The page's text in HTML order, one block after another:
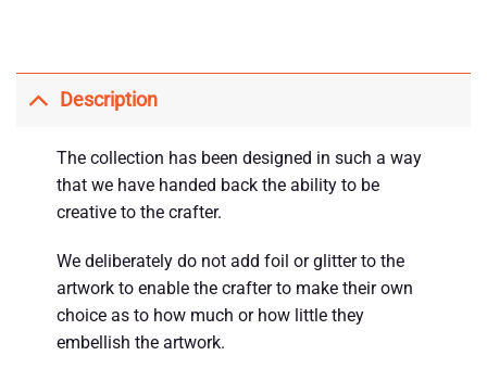
Description
The collection has been designed in such a way
that we have handed back the ability to be
creative to the crafter.
We deliberately do not add foil or glitter to the
artwork to enable the crafter to make their own
choice as to how much or how little they
embellish the artwork.